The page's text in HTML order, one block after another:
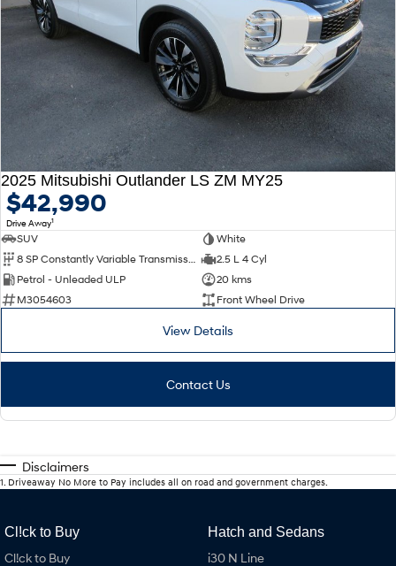
2025 Mitsubishi Outlander LS ZM MY25
$42,990
Drive Away1
SUV
White
8 SP Constantly Variable Transmission
2.5 L 4 Cyl
Petrol - Unleaded ULP
20 kms
M3054603
Front Wheel Drive
View Details
Contact Us
Disclaimers
1 Driveaway No More to Pay includes all on road and government charges.
Cl!ck to Buy
Cl!ck to Buy
Hatch and Sedans
i30 N Line